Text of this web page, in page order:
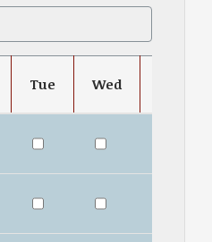
Tue Wed